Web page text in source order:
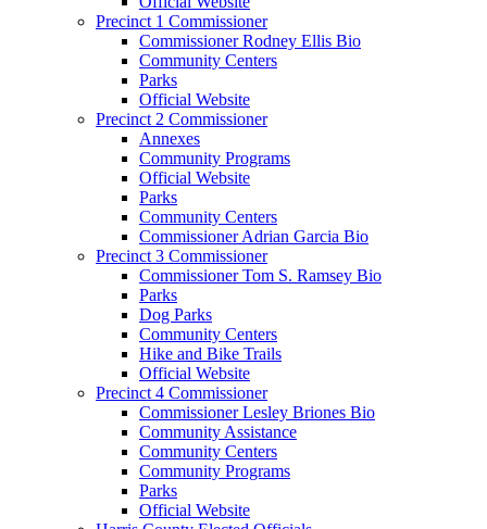
Precinct 1 Commissioner
Commissioner Rodney Ellis Bio
Community Centers
Parks
Official Website
Precinct 2 Commissioner
Annexes
Community Programs
Official Website
Parks
Community Centers
Commissioner Adrian Garcia Bio
Precinct 3 Commissioner
Commissioner Tom S. Ramsey Bio
Parks
Dog Parks
Community Centers
Hike and Bike Trails
Official Website
Precinct 4 Commissioner
Commissioner Lesley Briones Bio
Community Assistance
Community Centers
Community Programs
Parks
Official Website